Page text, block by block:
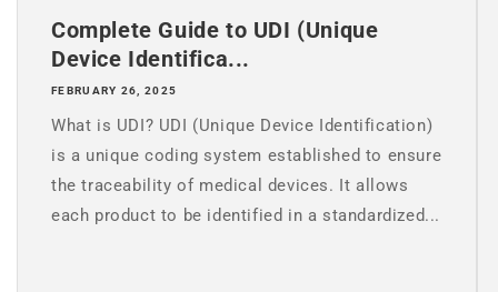
Complete Guide to UDI (Unique
Device Identifica...
FEBRUARY 26, 2025
What is UDI? UDI (Unique Device Identification)
is a unique coding system established to ensure
the traceability of medical devices. It allows
each product to be identified in a standardized...